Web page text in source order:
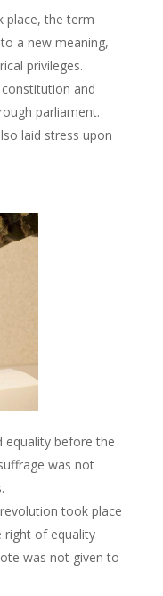
place, the term
a new meaning,
privileges.
and
parliament.
laid stress upon
equality before the
was not
took place
right of equality
was not given to